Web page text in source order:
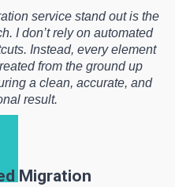
service stand out is the
I don’t rely on automated
Instead, every element
from the ground up
a clean, accurate, and
result.
Migration